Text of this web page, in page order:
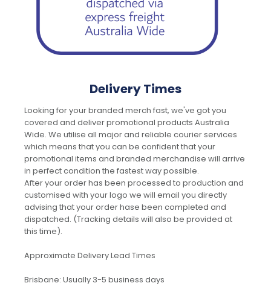
Delivery Times
Looking for your branded merch fast, we've got you
covered and deliver promotional products Australia
Wide. We utilise all major and reliable courier services
which means that you can be confident that your
promotional items and branded merchandise will arrive
in perfect condition the fastest way possible.
After your order has been processed to production and
customised with your logo we will email you directly
advising that your order hase been completed and
dispatched. (Tracking details will also be provided at
this time).
Approximate Delivery Lead Times
Brisbane: Usually 3-5 business days